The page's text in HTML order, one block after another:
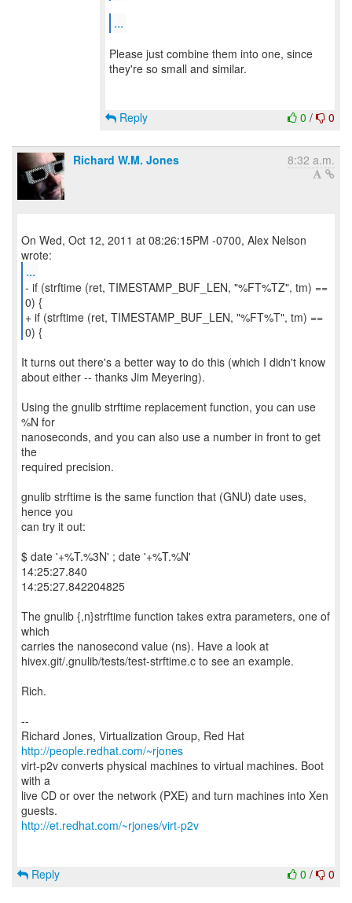
...
Please just combine them into one, since
they're so small and similar.
0 / 0
Reply
Richard W.M. Jones 8:32 a.m.
On Wed, Oct 12, 2011 at 08:26:15PM -0700, Alex Nelson
...
- if (strftime (ret, TIMESTAMP_BUF_LEN, "%FT%TZ", tm) ==
0) {
+ if (strftime (ret, TIMESTAMP_BUF_LEN, "%FT%T", tm) ==
0) {
It turns out there's a better way to do this (which I didn't know
about either -- thanks Jim Meyering).
Using the gnulib strftime replacement function, you can use
%N for
nanoseconds, and you can also use a number in front to get
the
required precision.
gnulib strftime is the same function that (GNU) date uses,
hence you
can try it out:
$ date '+%T.%3N' ; date '+%T.%N'
14:25:27.840
14:25:27.842204825
The gnulib {,n}strftime function takes extra parameters, one of
which
carries the nanosecond value (ns). Have a look at
hivex.git/.gnulib/tests/test-strftime.c to see an example.
Rich.
--
Richard Jones, Virtualization Group, Red Hat
http://people.redhat.com/~rjones
virt-p2v converts physical machines to virtual machines. Boot
with a
live CD or over the network (PXE) and turn machines into Xen
http://et.redhat.com/~rjones/virt-p2v
0 / 0
Reply